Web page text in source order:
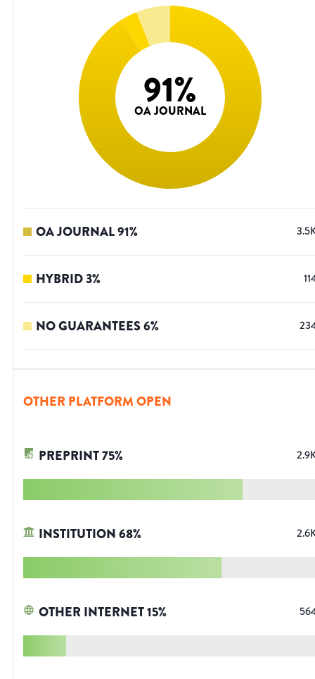
91%
OA JOURNAL
OA JOURNAL91%
HYBRID3%
NO GUARANTEES6%
OTHER PLATFORM OPEN
PREPRINT75%
INSTITUTION68%
OTHER INTERNET15%